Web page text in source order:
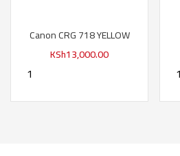
Canon CRG 718 YELLOW
KSh13,000.00